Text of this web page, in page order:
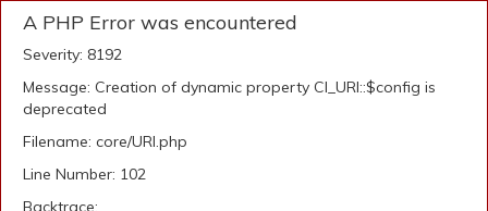
A PHP Error was encountered
Severity: 8192
Message: Creation of dynamic property CI_URI::$config is
deprecated
Filename: core/URI.php
Line Number: 102
Backtrace: